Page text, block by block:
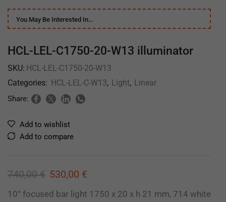
You May Be Interested In…
HCL-LEL-C1750-20-W13 illuminator
SKU: HCL-LEL-C1750-20-W13
Categories: HCL-LEL-C-W13, Light, Linear
Share:
Add to wishlist
Add to compare
740,00€ 530,00 €
10° focused bar light 1750 x 20 x h 21 mm, 714 white